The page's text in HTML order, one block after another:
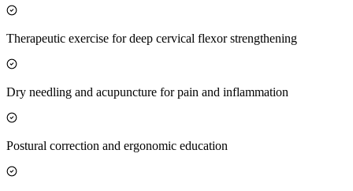
Therapeutic exercise for deep cervical flexor strengthening
Dry needling and acupuncture for pain and inflammation
Postural correction and ergonomic education